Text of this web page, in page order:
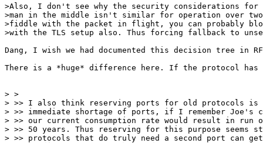
>Also, I don't see why the security considerations for
>man in the middle isn't similar for operation over
>fiddle with the packet in flight, you can probably
>with the TLS setup also. Thus forcing fallback to
Dang, I wish we had documented this decision tree in
There is a *huge* difference here. If the protocol has
> >
> >> I also think reserving ports for old protocols is a
> >> immediate shortage of ports, if I remember Joe's
> >> our current consumption rate would result in run
> >> 50 years. Thus reserving for this purpose seems
> >> protocols that do truly need a second port can